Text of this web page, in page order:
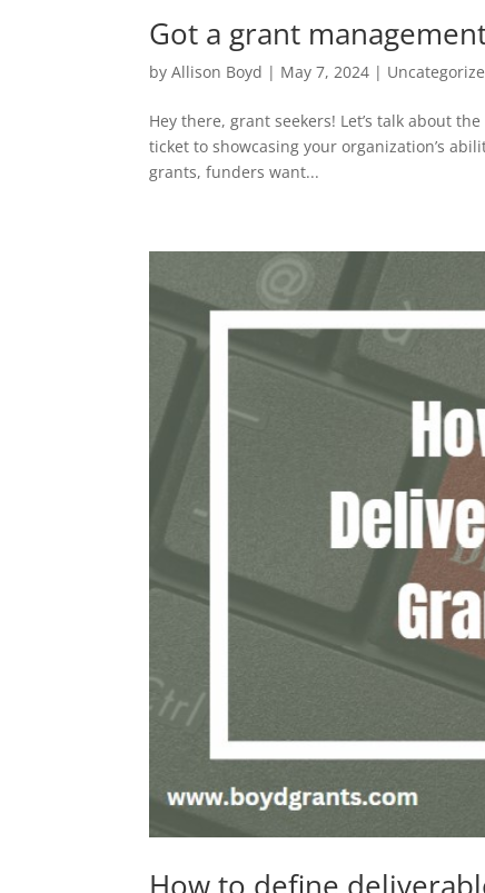
Got a grant
byAllison Boyd | May 7, 2024 |
Hey there, grant seekers! Let’s talk about
ticket to showcasing your organization’s
grants, funders want...